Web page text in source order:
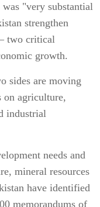
"very substantial
strengthen
two critical
growth.
sides are moving
on agriculture,
industrial
needs and
mineral resources
have identified
memorandums of